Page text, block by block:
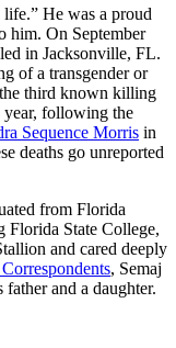
life.” He was a proud
him. On September
in Jacksonville, FL.
of a transgender or
third known killing
year, following the
Sequence Morris in
deaths go unreported
from Florida
Florida State College,
and cared deeply
, Semaj
and a daughter.